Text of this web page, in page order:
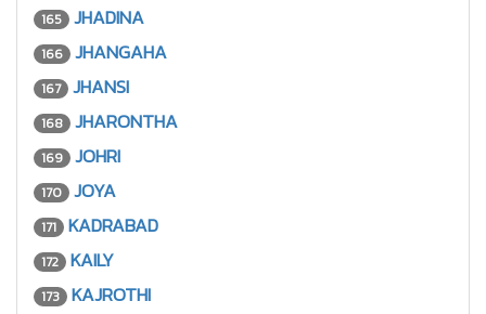
165 JHADINA
166 JHANGAHA
167 JHANSI
168 JHARONTHA
169 JOHRI
170 JOYA
171 KADRABAD
172 KAILY
173 KAJROTHI